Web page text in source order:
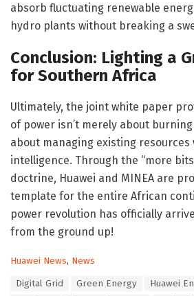
absorb fluctuating renewable
hydro plants without breaking a
Conclusion: Lighting a
for Southern Africa
Ultimately, the joint white paper
of power isn’t merely about
about managing existing resources
intelligence. Through the “more
doctrine, Huawei and MINEA are
template for the entire African
power revolution has officially
from the ground up!
C
Huawei News, News
Digital Grid Green Energy
Huawei